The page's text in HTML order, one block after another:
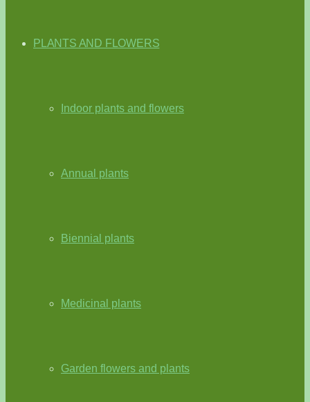
PLANTS AND FLOWERS
Indoor plants and flowers
Annual plants
Biennial plants
Medicinal plants
Garden flowers and plants